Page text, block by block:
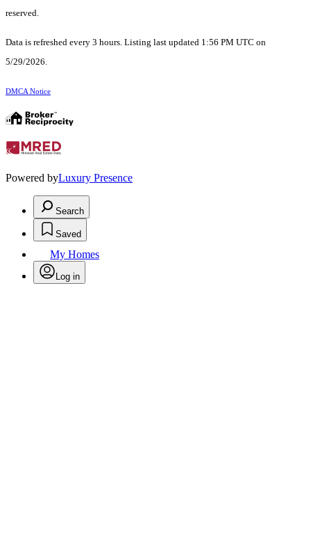
reserved.
Data is refreshed every 3 hours. Listing last updated 1:56 PM UTC on
5/29/2026.
DMCA Notice
Powered byLuxury Presence
Search
Saved
My Homes
Log in